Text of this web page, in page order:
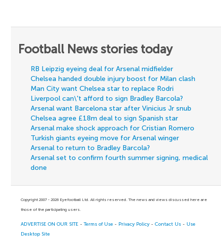
Football News stories today
RB Leipzig eyeing deal for Arsenal midfielder
Chelsea handed double injury boost for Milan clash
Man City want Chelsea star to replace Rodri
Liverpool can\'t afford to sign Bradley Barcola?
Arsenal want Barcelona star after Vinicius Jr snub
Chelsea agree £18m deal to sign Spanish star
Arsenal make shock approach for Cristian Romero
Turkish giants eyeing move for Arsenal winger
Arsenal to return to Bradley Barcola?
Arsenal set to confirm fourth summer signing, medical
done
Copyright 2007 - 2026 Eyefootball Ltd. All rights reserved. The news and views discussed here are
those of the participating users.
ADVERTISE ON OUR SITE -Terms of Use - Privacy Policy -Contact Us - Use
Desktop Site